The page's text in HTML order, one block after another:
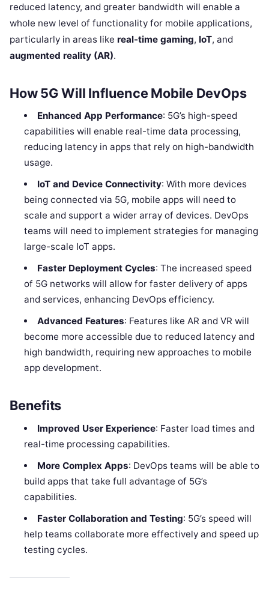
reduced latency, and greater bandwidth will enable a
whole new level of functionality for mobile applications,
particularly in areas like real-time gaming, IoT, and
augmented reality (AR).
How 5G Will Influence Mobile DevOps
Enhanced App Performance: 5G’s high-speed
capabilities will enable real-time data processing,
reducing latency in apps that rely on high-bandwidth
usage.
IoT and Device Connectivity: With more devices
being connected via 5G, mobile apps will need to
scale and support a wider array of devices. DevOps
teams will need to implement strategies for managing
large-scale IoT apps.
Faster Deployment Cycles: The increased speed
of 5G networks will allow for faster delivery of apps
and services, enhancing DevOps efficiency.
Advanced Features: Features like AR and VR will
become more accessible due to reduced latency and
high bandwidth, requiring new approaches to mobile
app development.
Benefits
Improved User Experience: Faster load times and
real-time processing capabilities.
More Complex Apps: DevOps teams will be able to
build apps that take full advantage of 5G’s
capabilities.
Faster Collaboration and Testing: 5G’s speed will
help teams collaborate more effectively and speed up
testing cycles.